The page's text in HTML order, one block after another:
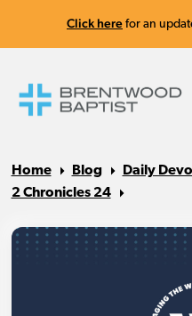
Click here for an
Home Blog Daily
2 Chronicles 24